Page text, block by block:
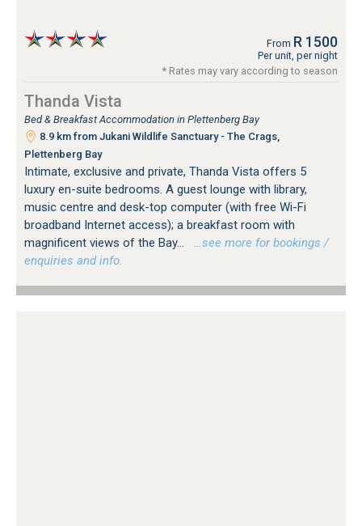
From R 1500
Per unit, per night
* Rates may vary according to season
Thanda Vista
Bed & Breakfast Accommodation in Plettenberg Bay
8.9 km from Jukani Wildlife Sanctuary - The Crags,
Plettenberg Bay
Intimate, exclusive and private, Thanda Vista offers 5
luxury en-suite bedrooms. A guest lounge with library,
music centre and desk-top computer (with free Wi-Fi
broadband Internet access); a breakfast room with
magnificent views of the Bay...
…see more for bookings /
enquiries and info.